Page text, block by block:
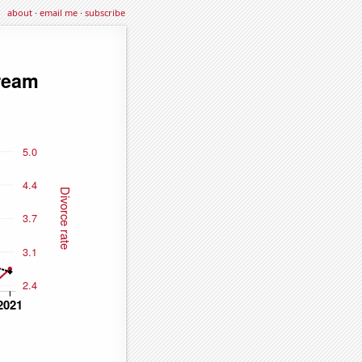
about·email me·subscribe